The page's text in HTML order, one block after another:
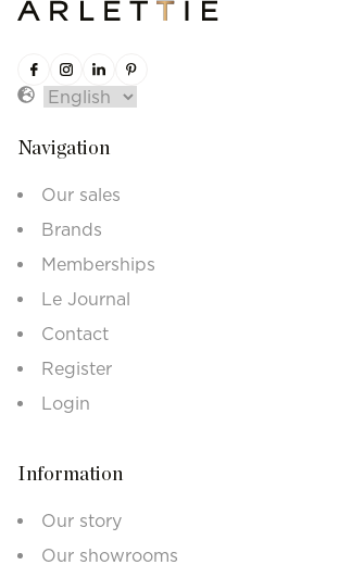
Navigation
Our sales
Brands
Memberships
Le Journal
Contact
Register
Login
Information
Our story
Our showrooms